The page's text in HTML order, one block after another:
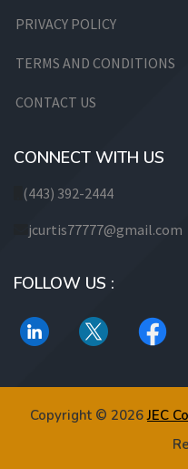
PRIVACY POLICY
TERMS AND CONDITIONS
CONTACT US
CONNECT WITH US
(443) 392-2444
jcurtis77777@gmail.com
FOLLOW US :
Copyright © 2026JEC